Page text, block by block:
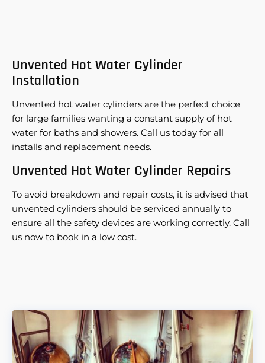
Unvented Hot Water Cylinder
Installation
Unvented hot water cylinders are the perfect choice
for large families wanting a constant supply of hot
water for baths and showers. Call us today for all
installs and replacement needs.
Unvented Hot Water Cylinder Repairs
To avoid breakdown and repair costs, it is advised that
unvented cylinders should be serviced annually to
ensure all the safety devices are working correctly. Call
us now to book in a low cost.